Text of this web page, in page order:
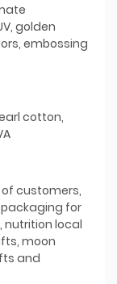
golden
embossing
cotton,
customers,
for
nutrition local
moon
and